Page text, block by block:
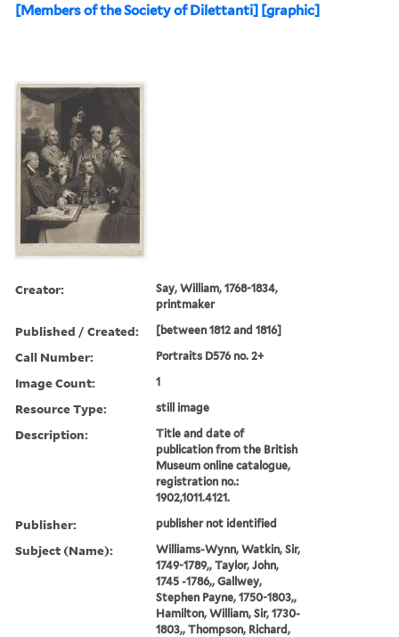
[Members of the Society of Dilettanti] [graphic]
Creator:
Say, William, 1768-1834,
printmaker
Published / Created: [between 1812 and 1816]
Call Number: Portraits D576 no. 2+
Image Count: 1
Resource Type: still image
Description:
Title and date of
publication from the British
Museum online catalogue,
registration no.:
1902,1011.4121.
Publisher: publisher not identified
Subject (Name):
Williams-Wynn, Watkin, Sir,
1749-1789,, Taylor, John,
1745 -1786,, Gallwey,
Stephen Payne, 1750-1803,,
Hamilton, William, Sir, 1730-
1803,, Thompson, Richard,